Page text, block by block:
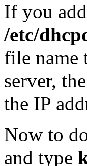
If you
/etc/
file name
server,
the IP
Now to
and type